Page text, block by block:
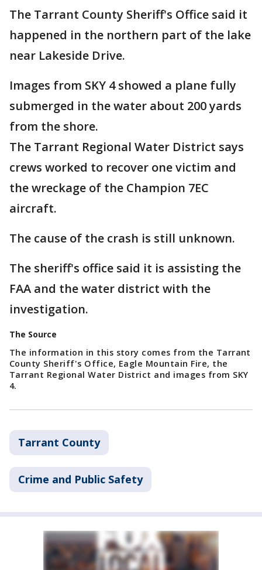
The Tarrant County Sheriff's Office said it
happened in the northern part of the lake
near Lakeside Drive.
Images from SKY 4 showed a plane fully
submerged in the water about 200 yards
from the shore.
The Tarrant Regional Water District says
crews worked to recover one victim and
the wreckage of the Champion 7EC
aircraft.
The cause of the crash is still unknown.
The sheriff's office said it is assisting the
FAA and the water district with the
investigation.
The Source
The information in this story comes from the Tarrant
County Sheriff's Office, Eagle Mountain Fire, the
Tarrant Regional Water District and images from SKY
4.
Tarrant County
Crime and Public Safety